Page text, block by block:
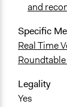
and
Specific
Real Time
Legality
Yes